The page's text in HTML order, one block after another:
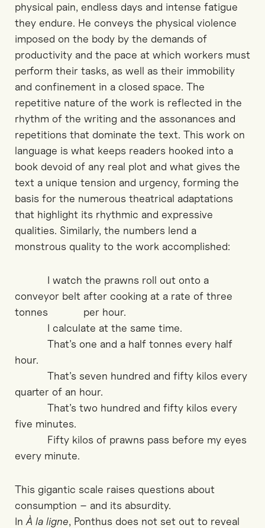
physical pain, endless days and intense fatigue
they endure. He conveys the physical violence
imposed on the body by the demands of
productivity and the pace at which workers must
perform their tasks, as well as their immobility
and confinement in a closed space. The
repetitive nature of the work is reflected in the
rhythm of the writing and the assonances and
repetitions that dominate the text. This work on
language is what keeps readers hooked into a
book devoid of any real plot and what gives the
text a unique tension and urgency, forming the
basis for the numerous theatrical adaptations
that highlight its rhythmic and expressive
qualities. Similarly, the numbers lend a
monstrous quality to the work accomplished:
I watch the prawns roll out onto a
conveyor belt after cooking at a rate of three
tonnes per hour.
I calculate at the same time.
That’s one and a half tonnes every half
hour.
That’s seven hundred and fifty kilos every
quarter of an hour.
That’s two hundred and fifty kilos every
five minutes.
Fifty kilos of prawns pass before my eyes
every minute.
This gigantic scale raises questions about
consumption – and its absurdity.
In À la ligne, Ponthus does not set out to reveal